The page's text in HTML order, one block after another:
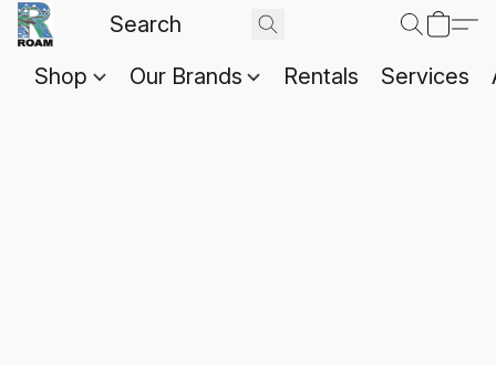
Shop Our Brands Rentals Services